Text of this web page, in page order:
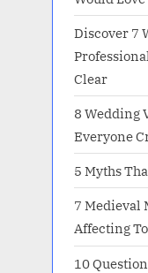
Discover 7
Clear
8 Wedding
Everyone
5 Myths
7 Medieval
Affecting
10